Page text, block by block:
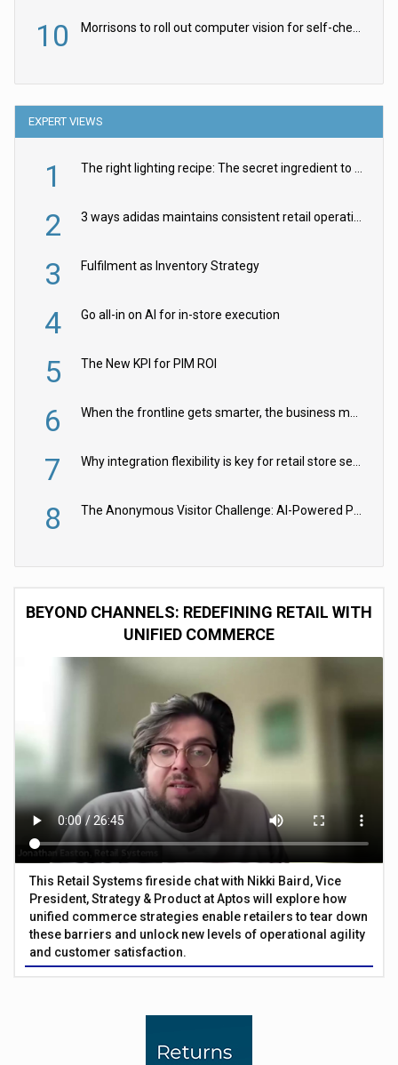
10
EXPERT VIEWS
1
2
3 Fulfilment as Inventory Strategy
4 Go all-in on AI for in-store execution
5 The New KPI for PIM ROI
6
7
8
BEYOND CHANNELS: REDEFINING RETAIL WITH
UNIFIED COMMERCE
This Retail Systems fireside chat with Nikki Baird, Vice
President, Strategy & Product at Aptos will explore how
unified commerce strategies enable retailers to tear down
these barriers and unlock new levels of operational agility
and customer satisfaction.